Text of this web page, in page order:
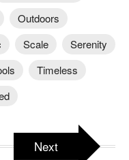
Outdoors
Scale
Serenity
Timeless
Next